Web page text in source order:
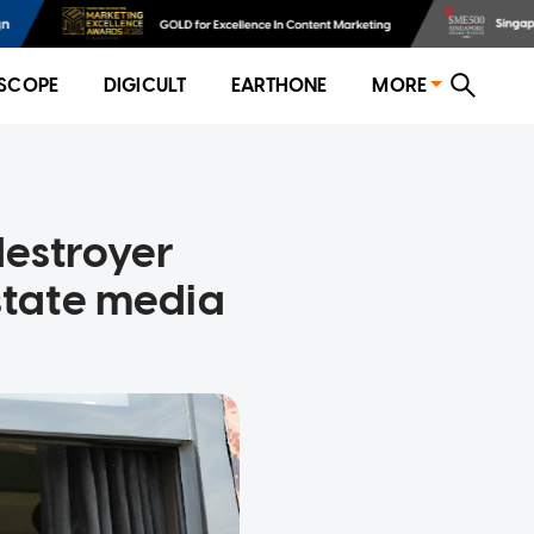
DIGICULT EARTHONE MORE
media